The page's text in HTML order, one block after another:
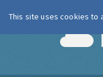
This site uses cookies to